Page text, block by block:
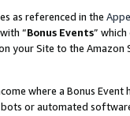
as referenced in the
“Bonus Events”
your Site to the
where a Bonus
or automated